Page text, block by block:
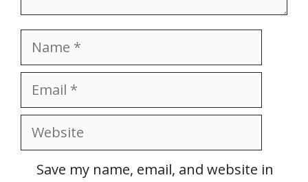
Name
Email
Website
Save my name, email, and website in